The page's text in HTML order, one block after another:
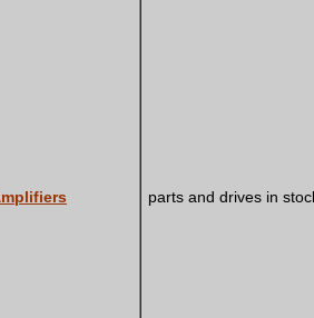
parts and drives in